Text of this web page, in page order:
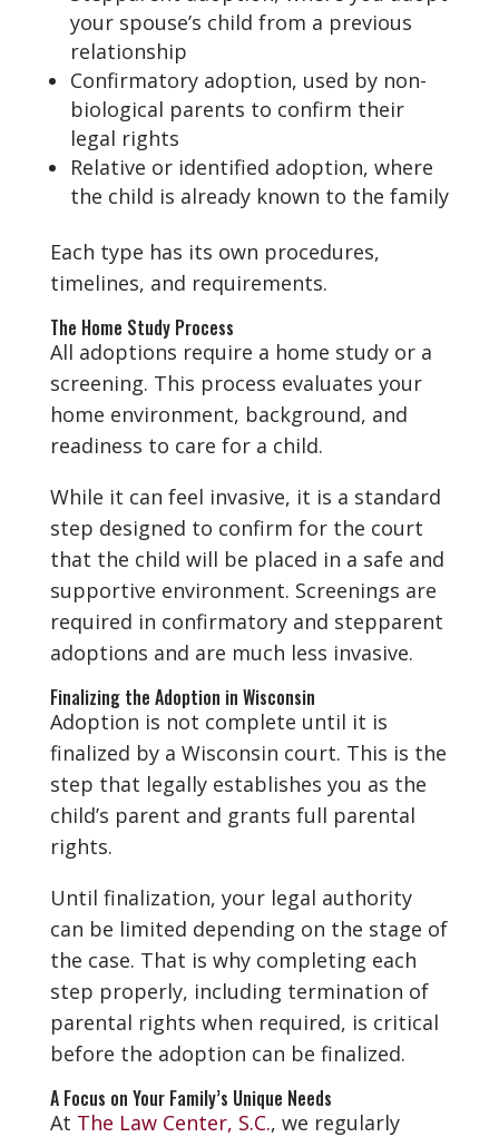
your spouse’s child from a previous
relationship
Confirmatory adoption, used by non-
biological parents to confirm their
legal rights
Relative or identified adoption, where
the child is already known to the family
Each type has its own procedures,
timelines, and requirements.
The Home Study Process
All adoptions require a home study or a
screening. This process evaluates your
home environment, background, and
readiness to care for a child.
While it can feel invasive, it is a standard
step designed to confirm for the court
that the child will be placed in a safe and
supportive environment. Screenings are
required in confirmatory and stepparent
adoptions and are much less invasive.
Finalizing the Adoption in Wisconsin
Adoption is not complete until it is
finalized by a Wisconsin court. This is the
step that legally establishes you as the
child’s parent and grants full parental
rights.
Until finalization, your legal authority
can be limited depending on the stage of
the case. That is why completing each
step properly, including termination of
parental rights when required, is critical
before the adoption can be finalized.
A Focus on Your Family’s Unique Needs
At The Law Center, S.C., we regularly